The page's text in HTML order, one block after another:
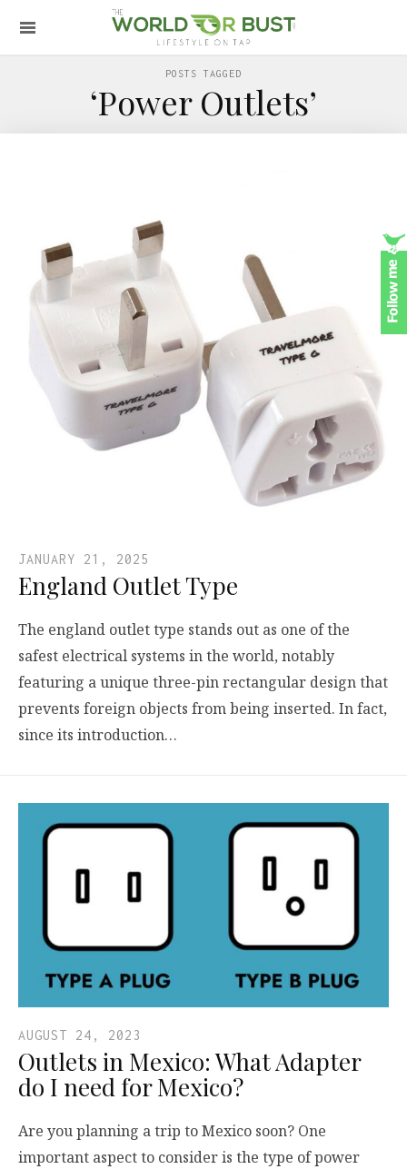
POSTS TAGGED
‘Power Outlets’
JANUARY 21, 2025
England Outlet Type
The england outlet type stands out as one of the
safest electrical systems in the world, notably
featuring a unique three-pin rectangular design that
prevents foreign objects from being inserted. In fact,
since its introduction…
AUGUST 24, 2023
Outlets in Mexico: What Adapter
do I need for Mexico?
Are you planning a trip to Mexico soon? One
important aspect to consider is the type of power